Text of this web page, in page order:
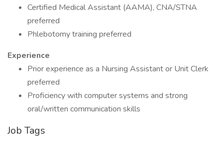
Certified Medical Assistant (AAMA), CNA/STNA
preferred
Phlebotomy training preferred
Experience
Prior experience as a Nursing Assistant or Unit Clerk
preferred
Proficiency with computer systems and strong
oral/written communication skills
Job Tags